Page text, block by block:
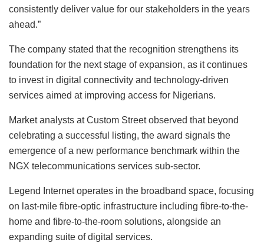
consistently deliver value for our stakeholders in the years
ahead.”
The company stated that the recognition strengthens its
foundation for the next stage of expansion, as it continues
to invest in digital connectivity and technology-driven
services aimed at improving access for Nigerians.
Market analysts at Custom Street observed that beyond
celebrating a successful listing, the award signals the
emergence of a new performance benchmark within the
NGX telecommunications services sub-sector.
Legend Internet operates in the broadband space, focusing
on last-mile fibre-optic infrastructure including fibre-to-the-
home and fibre-to-the-room solutions, alongside an
expanding suite of digital services.